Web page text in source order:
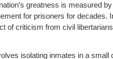
greatness is measured
for prisoners for decades.
of criticism from civil
isolating inmates in a small